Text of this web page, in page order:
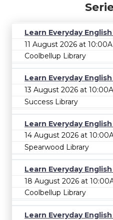
Learn Everyday
11 August 2026 at
Coolbellup Library
Learn Everyday
13 August 2026 at
Success Library
Learn Everyday
14 August 2026 at
Spearwood Library
Learn Everyday
18 August 2026 at
Coolbellup Library
Learn Everyday